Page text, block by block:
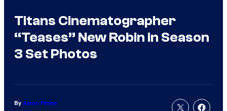
Titans Cinematographer
“Teases” New Robin in Season
3 Set Photos
By Aaron Perine